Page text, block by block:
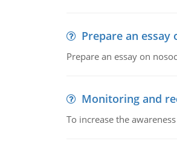
Prepare an
Prepare an essay on
Monitoring and
To increase the